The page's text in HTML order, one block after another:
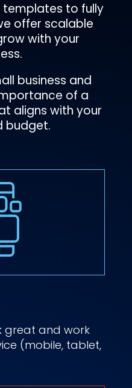
templates to fully
offer scalable
with your
business and
of a
aligns with your
budget.
great and work
(mobile, tablet,